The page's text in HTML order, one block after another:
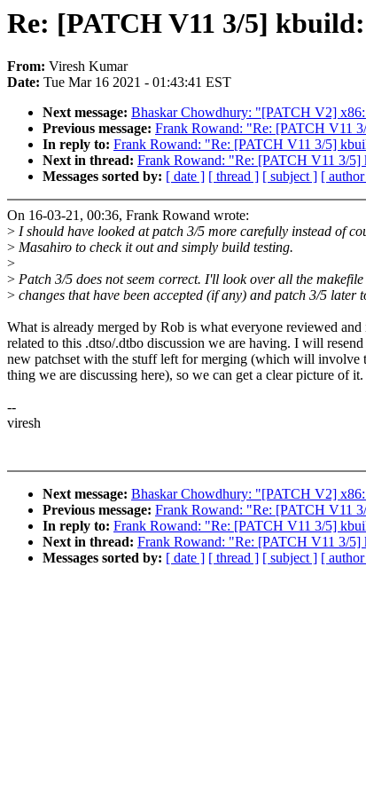
Re: [PATCH V11 3/5]
From: Viresh Kumar
Date: Tue Mar 16 2021 - 01:43:41 EST
Next message: Bhaskar Chowdhury: "[PATCH V2] x86:
Previous message: Frank Rowand: "Re: [PATCH V11
In reply to: Frank Rowand: "Re: [PATCH V11 3/5]
Next in thread: Frank Rowand: "Re: [PATCH V11 3/
Messages sorted by: [ date ] [ thread ] [ subject ] [
On 16-03-21, 00:36, Frank Rowand wrote:
> I should have looked at patch 3/5 more carefully instead of
> Masahiro to check it out and simply build testing.
>
> Patch 3/5 does not seem correct. I'll look over all the makefile
> changes that have been accepted (if any) and patch 3/5 later
What is already merged by Rob is what everyone reviewed and
related to this .dtso/.dtbo discussion we are having. I will resend
new patchset with the stuff left for merging (which will involve
thing we are discussing here), so we can get a clear picture of it.
--
viresh
Next message: Bhaskar Chowdhury: "[PATCH V2] x86:
Previous message: Frank Rowand: "Re: [PATCH V11
In reply to: Frank Rowand: "Re: [PATCH V11 3/5]
Next in thread: Frank Rowand: "Re: [PATCH V11 3/
Messages sorted by: [ date ] [ thread ] [ subject ] [